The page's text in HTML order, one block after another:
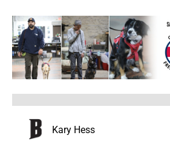
Kary Hess